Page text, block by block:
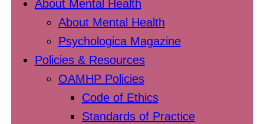
About Mental Health
About Mental Health
Psychologica Magazine
Policies & Resources
OAMHP Policies
Code of Ethics
Standards of Practice